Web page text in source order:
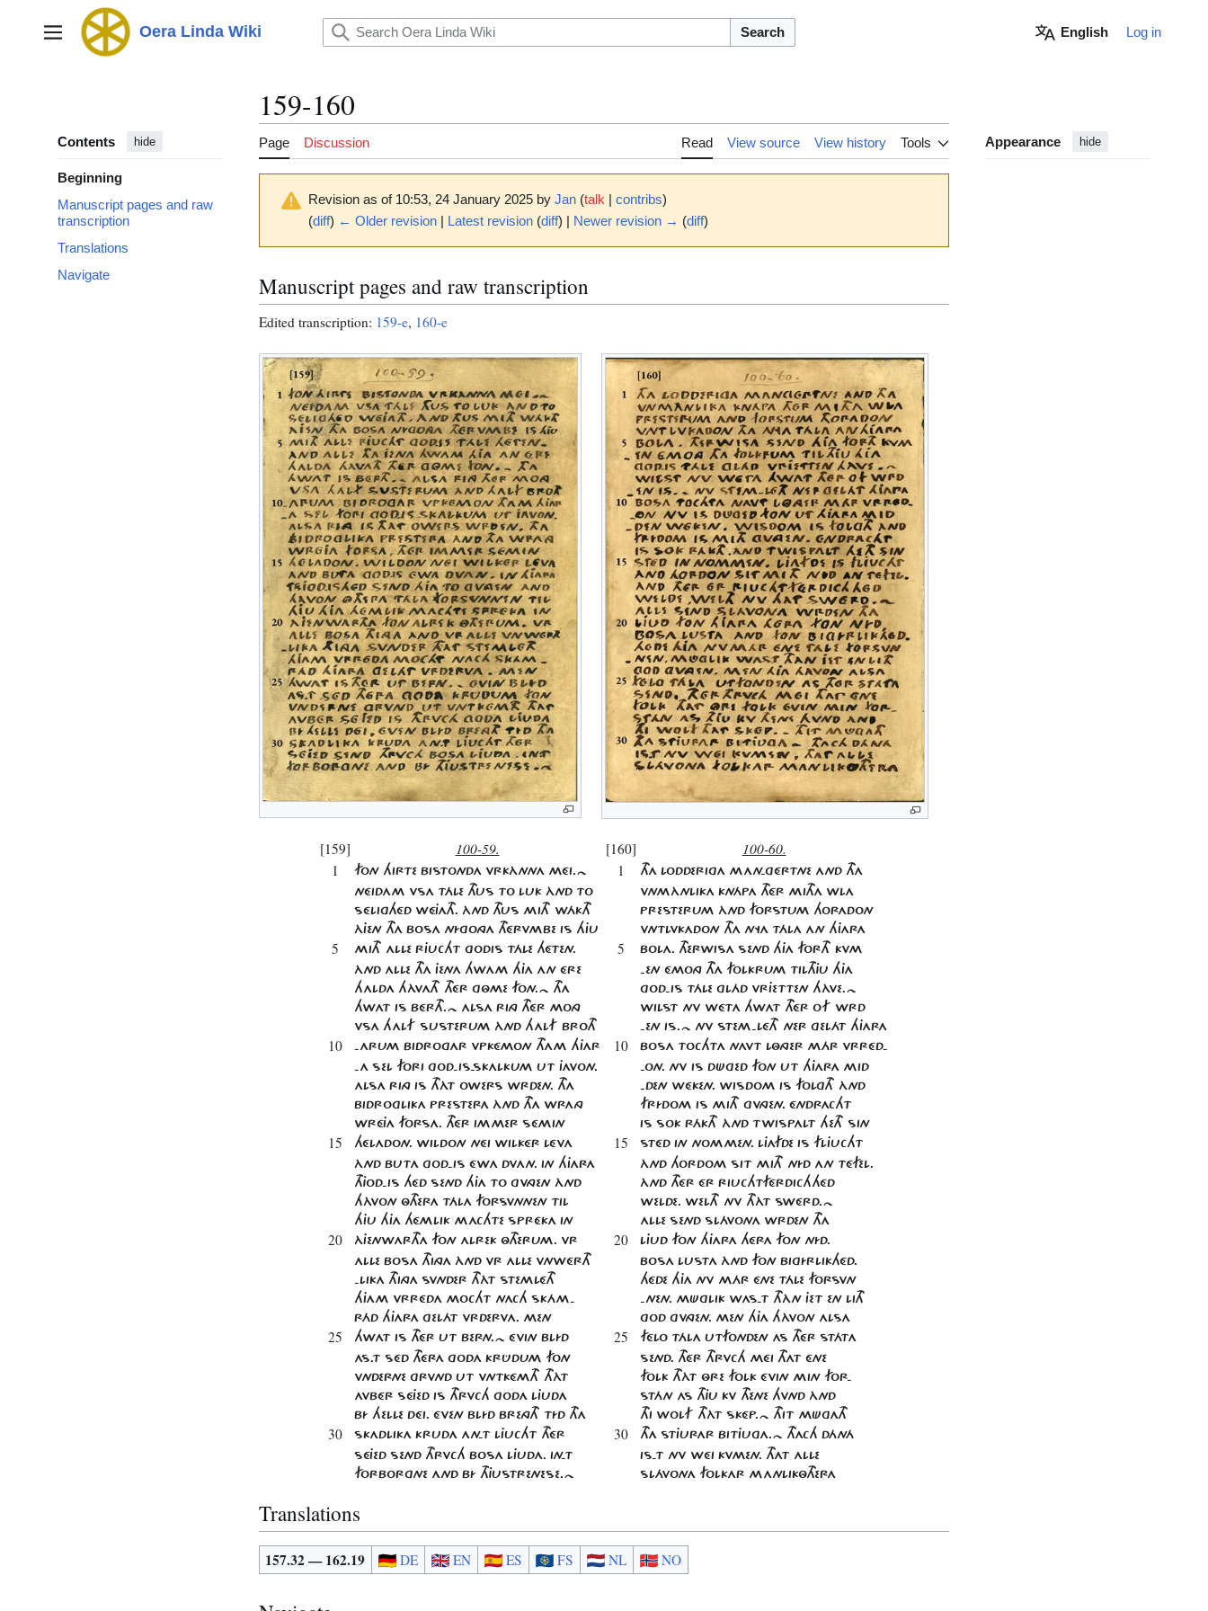
Main menu Oera Linda Wiki Search English Log in
Contents hide
Beginning
Manuscript pages and raw
transcription
Translations
Navigate
159-160
Page Discussion Read View source View history Tools Appearance hide
Revision as of 10:53, 24 January 2025 by Jan (talk | contribs)
(diff) ← Older revision| Latest revision(diff) | Newer revision → (diff)
Manuscript pages and raw transcription
Edited transcription: 159-e, 160-e
[159]
100-59.
1
FON HIRTE BISTONDA VRKÀNNA MÉI.~
NÉIDAM VSA TÁLE THUS TO LUK ÀND TO
SÉLIGHÉD WÉJATH. ÀND THUS MITH WÁKTH
ÀJEN THA BOSA NÍGONGA THÉRVMBE IS HJU
5
MITH ALLE RJUCHT GODIS TÁLE HÉTEN.
ÀND ALLE THA JENA HWAM HJA AN ÉRE
HALDA HÀVATH THÉR GÔME FON.~ THA
HWAT IS BÉRTH.~ ALSA RING THÉR MONG
VSA HALF SUSTERUM ÀND HALF BROTH
10
-ARUM BIDROGAR VPKÉMON THAM HJAR
-A SEL FORI GOD-IS-SKALKUM UT JAVON.
ALSA RING IS THÀT OWERS WRDEN. THA
BIDROGLIKA PRESTERA ÀND THA WRANG
WRÉJA FORSA. THÉR IMMER SÉMIN
15
HÉLADON. WILDON NÉI WILKÉR LÉVA
ÀND BUTA GOD-IS ÉWA DVAN. IN HJARA
THJOD-IS HÉD SEND HJA TO GVNGEN ÀND
HÀVON ÔTHERA TÁLA FORSVNNEN TIL
HJU HJA HÉMLIK MACHTE SPRÉKA IN
20
ÀJENWARTHA FON ALREK ÔTHERUM. VR
ALLE BOSA THINGA ÀND VR ALLE VNWÉRTH
-LIKA THINGA SVNDER THÀT STEMLÉTH
HJAM VRRÉDA MOCHT NACH SKÁM-
RÁD HJARA GELÁT VRDERVA. MEN
25
HWAT IS THÉR UT BERN.~ ÉVIN BLÍD
AS​.T SÉD THÉRA GODA KRÛDUM FON
VNDERNE GRVND UT VNTKÉMTH THÀT
AVBÉR SÉJED IS THRVCH GODA LJUDA
BÍ HELLE DÉI. ÉVEN BLÍD BRENGTH TÍD THA
30
SKADLIKA KRUDA AN-T LJUCHT THÉR
SÉJED SEND THRVCH BOSA LJUDA. IN-T
FORBORGNE AND BÍ THJUSTRENESE.~
[160]
100-60.
1
THA LODDERIGA MAN'GÉRTNE AND THA
VNMÀNLIKA KNÁPA THÉR MITHA WLA
PRESTERUM ÀND FORSTUM HORADON
VNTLVKADON THA NYA TÁLA AN HJARA
5
BOLA. THERWISA SEND HJA FORTH KVM
-EN ÉMONG THA FOLKRUM TILTHJU HJA
GOD-IS TÁLE GLÁD VRJETTEN HÀVE.~
WILST NV WÉTA HWAT THÉR OF WRD
-EN IS.~ NV STEM-LÉTH NER GELÁT HJARA
10
BOSA TOCHTA NAVT LÔNGER MÁR VRRÉD-
-ON. NV IS DÜGED FON UT HJARA MID
-DEN WÉKEN. WISDOM IS FOLGTH ÀND
FRÍDOM IS MITH GVNGEN. ÉNDRACHT
IS SOK RÁKTH ÀND TWISPALT HETH SIN
15
STÉD IN NOMMEN. LJAFDE IS FLJUCHT
ÀND HORDOM SIT MITH NÍD AN TÉFEL.
ÀND THÉR ÉR RIUCHTFÉRDICHHÉD
WELDE. WELTH NV THÀT SWÉRD.~
ALLE SEND SLÁVONA WRDEN THA
20
LJUD FON HJARA HÉRA FON NÍD.
BOSA LUSTA ÀND FON BIGÍRLIKHÉD.
HÉDE HJA NV MÁR ÉNE TÁLE FORSVN
-NEN. MÜGLIK WAS-T THÀN JET EN LITH
GOD GVNGEN. MEN HJA HÀVON ALSA
25
FÉLO TÁLA UTFONDEN AS THÉR STÁTA
SEND. THÉR THRVCH MÉI THAT ÉNE
FOLK THÀT ÔRE FOLK ÉVIN MIN FOR-
STÁN AS THJU KV THENE HVND ÀND
THI WOLF THÀT SKÉP.~ THIT MÜGATH
30
THA STJURAR BITJUGA.~ THACH DÁNÁ
IS-T NV WÉI KVMEN. THAT ALLE
SLÁVONA FOLKAR MANLIKÔTHERA
Translations
157.32 — 162.19 DE EN ES FS NL NO